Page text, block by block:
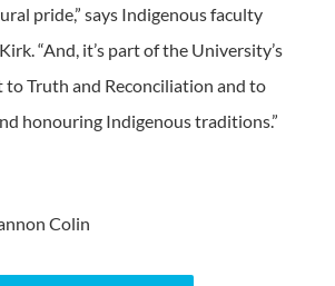
pride,” says Indigenous faculty
“And, it’s part of the University’s
Truth and Reconciliation and to
honouring Indigenous traditions.”
Colin